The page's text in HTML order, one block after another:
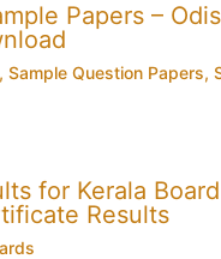
Papers –
, Sample Question Papers,
for Kerala
Results